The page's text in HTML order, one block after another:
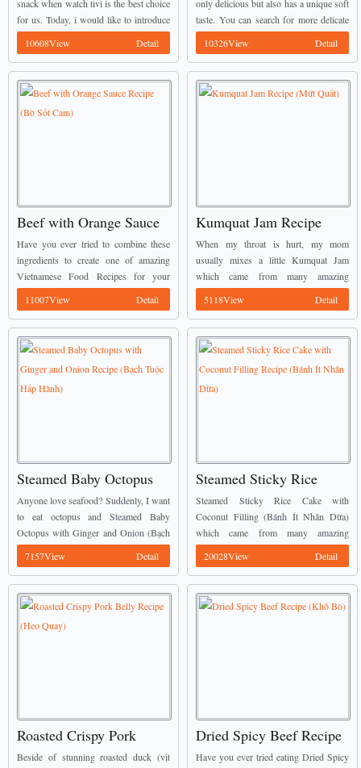
Chiên Bơ Tỏi)
snack when watch tivi is the best choice
for us. Today, i would like to introduce
one of amazing Vietnamese Food
Recipes to you guys for ...
Detail
10608View
only delicious but also has a unique soft
taste. You can search for more delicate
dishes at Vietnamese Food Recipes to
make your meals more ...
Detail
10326View
Beef with Orange Sauce
Recipe (Bò Sốt Cam)
Have you ever tried to combine these
ingredients to create one of amazing
Vietnamese Food Recipes for your
family meal? Yes, they are beef meat
and orange juice. We also can call ...
Detail
11007View
Kumquat Jam Recipe
(Mứt Quất)
When my throat is hurt, my mom
usually mixes a little Kumquat Jam
which came from many amazing
Vietnamese Food Recipes with hot
water and ask me to drink twice a day.
Detail
5118View
Steamed Baby Octopus
with Ginger and Onion
Recipe (Bạch Tuộc Hấp
Hành)
Anyone love seafood? Suddenly, I want
to eat octopus and Steamed Baby
Octopus with Ginger and Onion (Bạch
Tuộc Hấp Hành) dish is displayed on
my tray. We can also know it ...
Detail
7157View
Steamed Sticky Rice
Cake with Coconut
Filling Recipe (Bánh Ít
Nhân Dừa)
Steamed Sticky Rice Cake with
Coconut Filling (Bánh Ít Nhân Dừa)
which came from many amazing
Vietnamese Food Recipes is known
belong to Southern Vietnamese people.
Detail
20028View
Roasted Crispy Pork
Belly Recipe (Heo Quay)
Beside of stunning roasted duck (vịt
Dried Spicy Beef Recipe
(Khô Bò)
Have you ever tried eating Dried Spicy